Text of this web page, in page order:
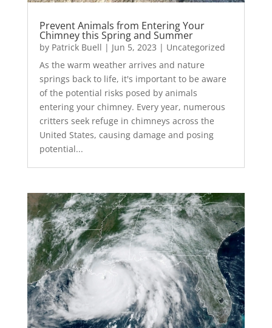
Prevent Animals from Entering Your
Chimney this Spring and Summer
by Patrick Buell | Jun 5, 2023 | Uncategorized
As the warm weather arrives and nature
springs back to life, it's important to be aware
of the potential risks posed by animals
entering your chimney. Every year, numerous
critters seek refuge in chimneys across the
United States, causing damage and posing
potential...